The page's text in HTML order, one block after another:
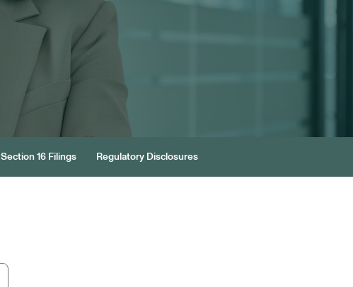
Section 16 Filings Regulatory Disclosures